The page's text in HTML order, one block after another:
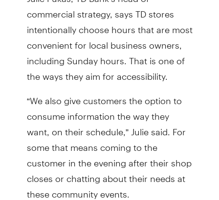
commercial strategy, says TD stores
intentionally choose hours that are most
convenient for local business owners,
including Sunday hours. That is one of
the ways they aim for accessibility.
“We also give customers the option to
consume information the way they
want, on their schedule,” Julie said. For
some that means coming to the
customer in the evening after their shop
closes or chatting about their needs at
these community events.